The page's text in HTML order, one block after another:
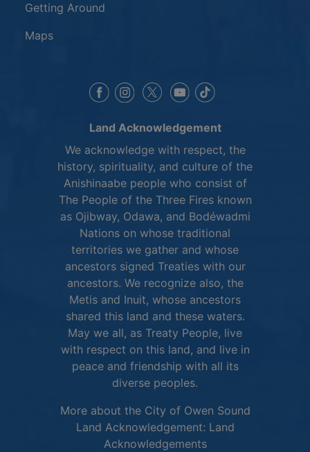
Getting Around
Maps
This link opens in a new window
This link opens in a new window
This link opens in a new
This link opens in a
Land Acknowledgement
We acknowledge with respect, the
history, spirituality, and culture of the
Anishinaabe people who consist of
The People of the Three Fires known
as Ojibway, Odawa, and Bodéwadmi
Nations on whose traditional
territories we gather and whose
ancestors signed Treaties with our
ancestors. We recognize also, the
Metis and Inuit, whose ancestors
shared this land and these waters.
May we all, as Treaty People, live
with respect on this land, and live in
peace and friendship with all its
diverse peoples.
More about the City of Owen Sound
Land Acknowledgement: Land
AcknowledgementsThis link opens in